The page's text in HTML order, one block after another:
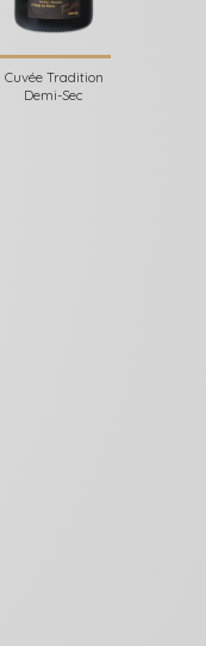
Cuvée Tradition
Demi-Sec